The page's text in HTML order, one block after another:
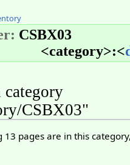
CSBX03
<category>:<
category
CSBX03"
13 pages are in this